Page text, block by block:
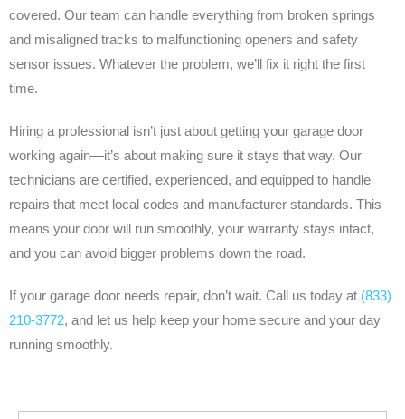
covered. Our team can handle everything from broken springs
and misaligned tracks to malfunctioning openers and safety
sensor issues. Whatever the problem, we’ll fix it right the first
time.
Hiring a professional isn’t just about getting your garage door
working again—it’s about making sure it stays that way. Our
technicians are certified, experienced, and equipped to handle
repairs that meet local codes and manufacturer standards. This
means your door will run smoothly, your warranty stays intact,
and you can avoid bigger problems down the road.
If your garage door needs repair, don’t wait. Call us today at (833)
210-3772, and let us help keep your home secure and your day
running smoothly.